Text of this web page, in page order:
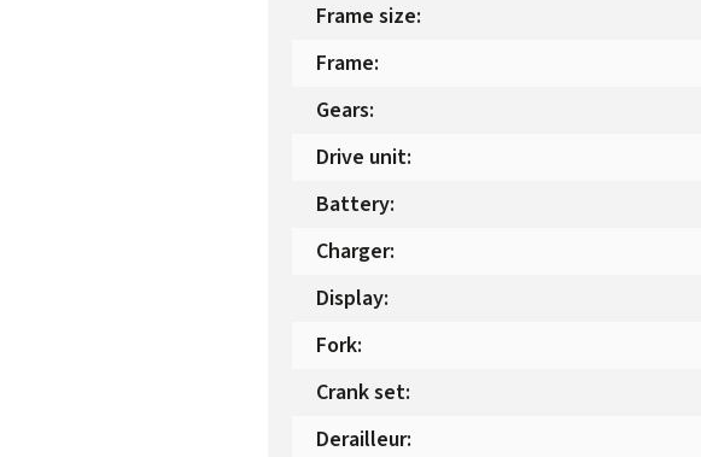
Frame size:
Frame:
Gears:
Drive unit:
Battery:
Charger:
Display:
Fork:
Crank set:
Derailleur: